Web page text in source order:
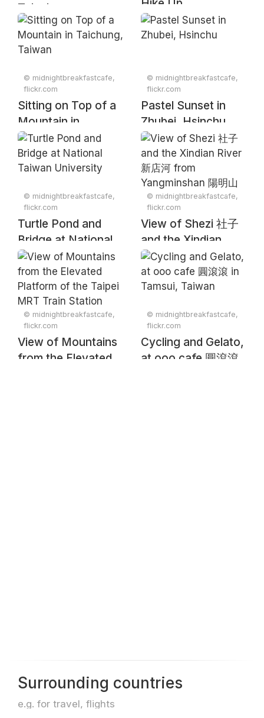
Taipei
Hike Up
Yuanzuishan in
Taiwan's Snow
© midnightbreakfastcafe,
flickr.com
Sitting on Top of a
Mountain in
Taichung, Taiwan
© midnightbreakfastcafe,
flickr.com
Pastel Sunset in
Zhubei, Hsinchu
© midnightbreakfastcafe,
flickr.com
Turtle Pond and
Bridge at National
Taiwan University
© midnightbreakfastcafe,
flickr.com
View of Shezi 社子
and the Xindian
River 新店河 from
Yangminshan 陽明
山 in Taipei
© midnightbreakfastcafe,
flickr.com
View of Mountains
from the Elevated
© midnightbreakfastcafe,
flickr.com
Cycling and Gelato,
at ooo cafe 圓滾滾
Surrounding countries
e.g. for travel, flights